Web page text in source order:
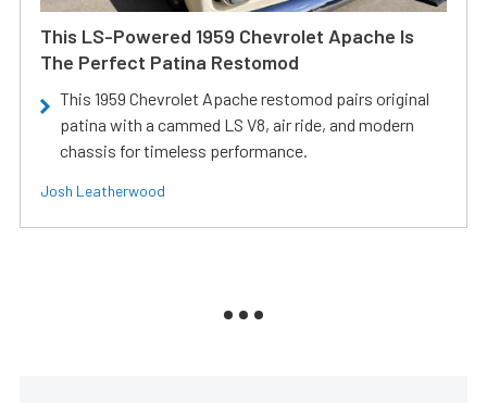
This LS-Powered 1959 Chevrolet Apache Is
The Perfect Patina Restomod
This 1959 Chevrolet Apache restomod pairs original
patina with a cammed LS V8, air ride, and modern
chassis for timeless performance.
Josh Leatherwood